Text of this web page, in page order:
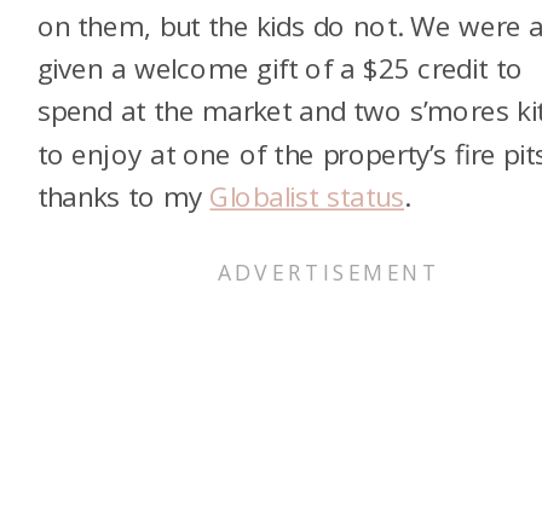
on them, but the kids do not. We were
given a welcome gift of a $25 credit to
spend at the market and two s’mores
to enjoy at one of the property’s fire
thanks to my Globalist status.